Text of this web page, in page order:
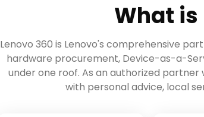
What is
Lenovo 360 is Lenovo's comprehensive
hardware procurement, Device-as-a-
under one roof. As an authorized
with personal advice, local